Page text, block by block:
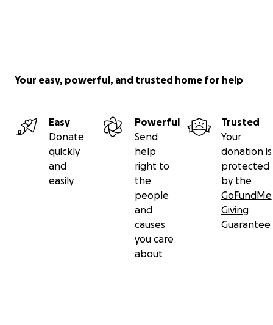
Your easy, powerful, and trusted home for help
Easy
Donate
quickly
and
easily
Powerful
Send
help
right to
the
people
and
causes
you care
about
Trusted
Your
donation is
protected
by the
GoFundMe
Giving
Guarantee